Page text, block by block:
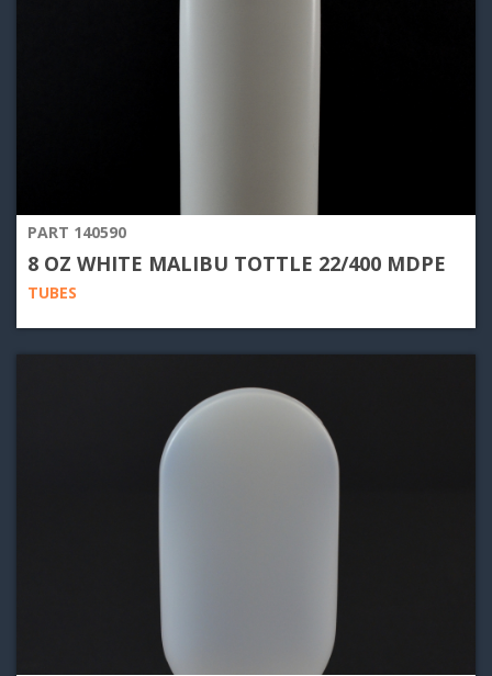
PART 140590
8 OZ WHITE MALIBU TOTTLE 22/400 MDPE
TUBES